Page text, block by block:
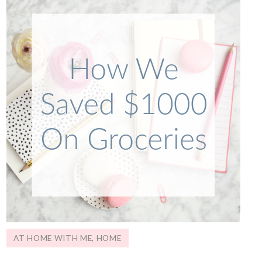
AT HOME WITH ME, HOME